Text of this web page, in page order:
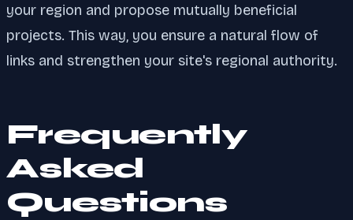
your region and propose mutually beneficial
projects. This way, you ensure a natural flow of
links and strengthen your site's regional authority.
Frequently
Asked
Questions